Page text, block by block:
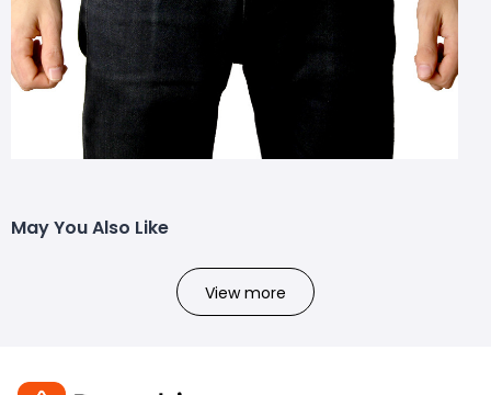
May You Also Like
View more